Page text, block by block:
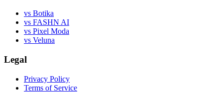
vs Botika
vs FASHN AI
vs Pixel Moda
vs Veluna
Legal
Privacy Policy
Terms of Service